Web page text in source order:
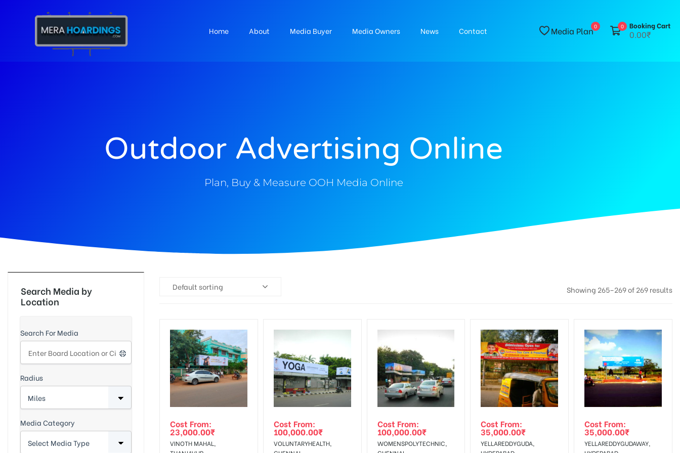
Home About Media Buyer Media Owners News Contact Media Plan0 0 Booking Cart
0.00₹
Outdoor Advertising Online
Plan, Buy & Measure OOH Media Online
Default sorting Showing 265–269 of 269 results
Cost From:
23,000.00₹
VINOTH MAHAL,
Cost From:
100,000.00₹
VOLUNTARYHEALTH,
Cost From:
100,000.00₹
WOMENSPOLYTECHNIC,
Cost From:
35,000.00₹
YELLAREDDYGUDA,
Cost From:
35,000.00₹
YELLAREDDYGUDAWAY,
Search Media by
Location
Search For Media
Radius
Media Category